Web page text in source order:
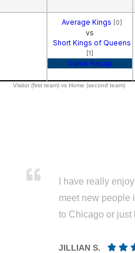
Average Kings [0]
vs
Short Kings of Queens
[1]
Game Recap
Visitor (first team) vs Home (second team)
I have really
meet new people
to Chicago or just
JILLIAN S.